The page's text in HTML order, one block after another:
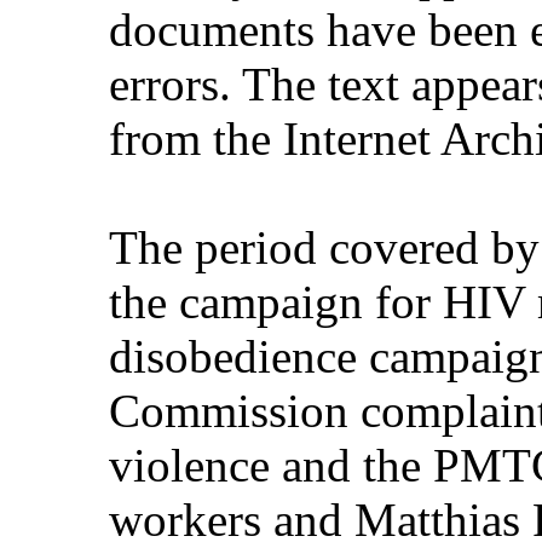
documents have
errors. The text
from the Internet
The period covered
the campaign for
disobedience
Commission
violence and the
workers and Matthias